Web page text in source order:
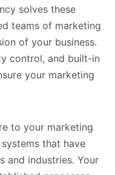
solves these
teams of marketing
of your business.
control, and built-in
your marketing
to your marketing
that have
and industries. Your